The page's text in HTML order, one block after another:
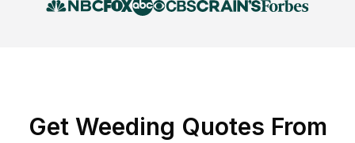
Get Weeding Quotes From